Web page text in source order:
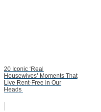
20 Iconic ‘Real
Housewives’ Moments That
Live Rent-Free in Our
Heads